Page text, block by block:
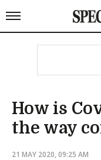
How is
the way
21 MAY 2020, 09:25 AM